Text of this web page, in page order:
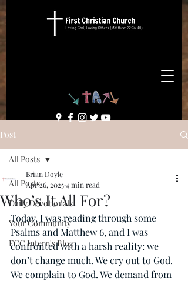
Post
All Posts
Daily Devotionals
Your Community
FCC Intern's Blog
All Posts
Who’s It All For?
Brian Doyle
Apr 26, 20254 min read
Today, I was reading through some
Psalms and Matthew 6, and I was
confronted with a harsh reality: we
don’t change much. We cry out to God.
We complain to God. We demand from